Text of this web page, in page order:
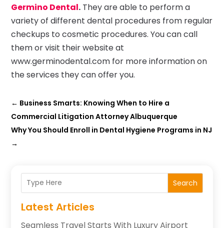
Germino Dental. They are able to perform a
variety of different dental procedures from regular
checkups to cosmetic procedures. You can call
them or visit their website at
www.germinodental.com for more information on
the services they can offer you.
← Business Smarts: Knowing When to Hire a
Commercial Litigation Attorney Albuquerque
Why You Should Enroll in Dental Hygiene Programs in NJ
→
Search
Latest Articles
Seamless Travel Starts With Luxury Airport